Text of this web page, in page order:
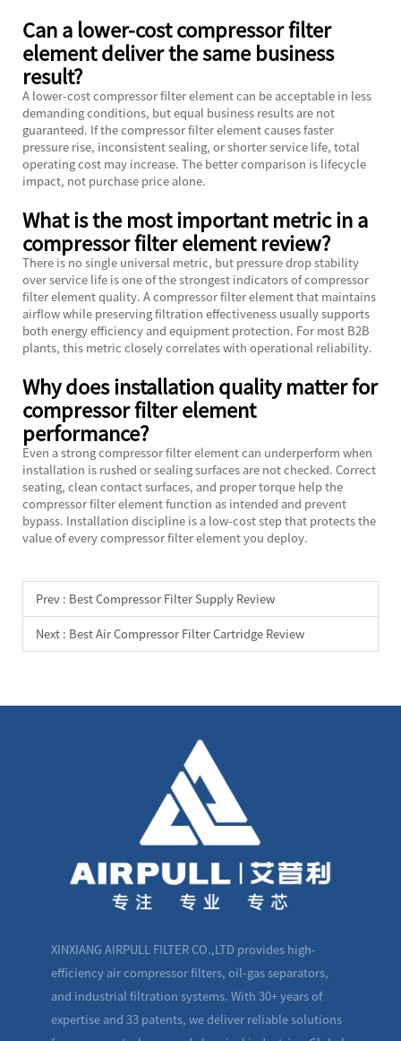
Can a lower-cost compressor filter
element deliver the same business
result?
A lower-cost compressor filter element can be acceptable in less
demanding conditions, but equal business results are not
guaranteed. If the compressor filter element causes faster
pressure rise, inconsistent sealing, or shorter service life, total
operating cost may increase. The better comparison is lifecycle
impact, not purchase price alone.
What is the most important metric in a
compressor filter element review?
There is no single universal metric, but pressure drop stability
over service life is one of the strongest indicators of compressor
filter element quality. A compressor filter element that maintains
airflow while preserving filtration effectiveness usually supports
both energy efficiency and equipment protection. For most B2B
plants, this metric closely correlates with operational reliability.
Why does installation quality matter for
compressor filter element
performance?
Even a strong compressor filter element can underperform when
installation is rushed or sealing surfaces are not checked. Correct
seating, clean contact surfaces, and proper torque help the
compressor filter element function as intended and prevent
bypass. Installation discipline is a low-cost step that protects the
value of every compressor filter element you deploy.
Prev : Best Compressor Filter Supply Review
Next : Best Air Compressor Filter Cartridge Review
XINXIANG AIRPULL FILTER CO.,LTD provides high-
efficiency air compressor filters, oil-gas separators,
and industrial filtration systems. With 30+ years of
expertise and 33 patents, we deliver reliable solutions